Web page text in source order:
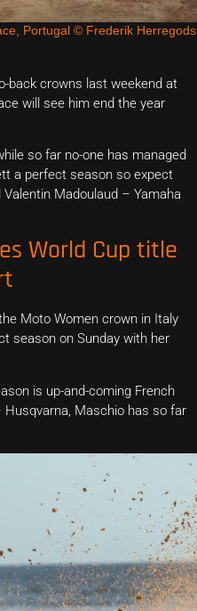
Portugal © Frederik Herregods
back crowns last weekend at
will see him end the year
so far no-one has managed
a perfect season so expect
Madoulaud – Yamaha
World Cup title
Moto Women crown in Italy
season on Sunday with her
is up-and-coming French
Maschio has so far